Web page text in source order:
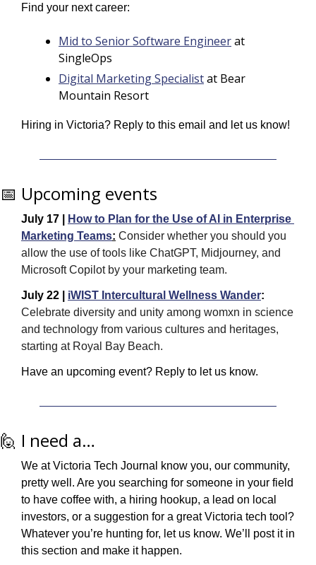
Find your next career:
Mid to Senior Software Engineer at
SingleOps
Digital Marketing Specialist at Bear
Mountain Resort
Hiring in Victoria? Reply to this email and let us know!
📅 Upcoming events
July 17 |
How to Plan for the Use of AI in Enterprise
Marketing Teams: Consider whether you should you
allow the use of tools like ChatGPT, Midjourney, and
Microsoft Copilot by your marketing team.
July 22 | iWIST Intercultural Wellness Wander
Celebrate diversity and unity among womxn in science
and technology from various cultures and heritages,
starting at Royal Bay Beach.
Have an upcoming event? Reply to let us know.
🙋 I need a…
We at Victoria Tech Journal know you, our community,
pretty well. Are you searching for someone in your field
to have coffee with, a hiring hookup, a lead on local
investors, or a suggestion for a great Victoria tech tool?
Whatever you’re hunting for, let us know. We’ll post it in
this section and make it happen.